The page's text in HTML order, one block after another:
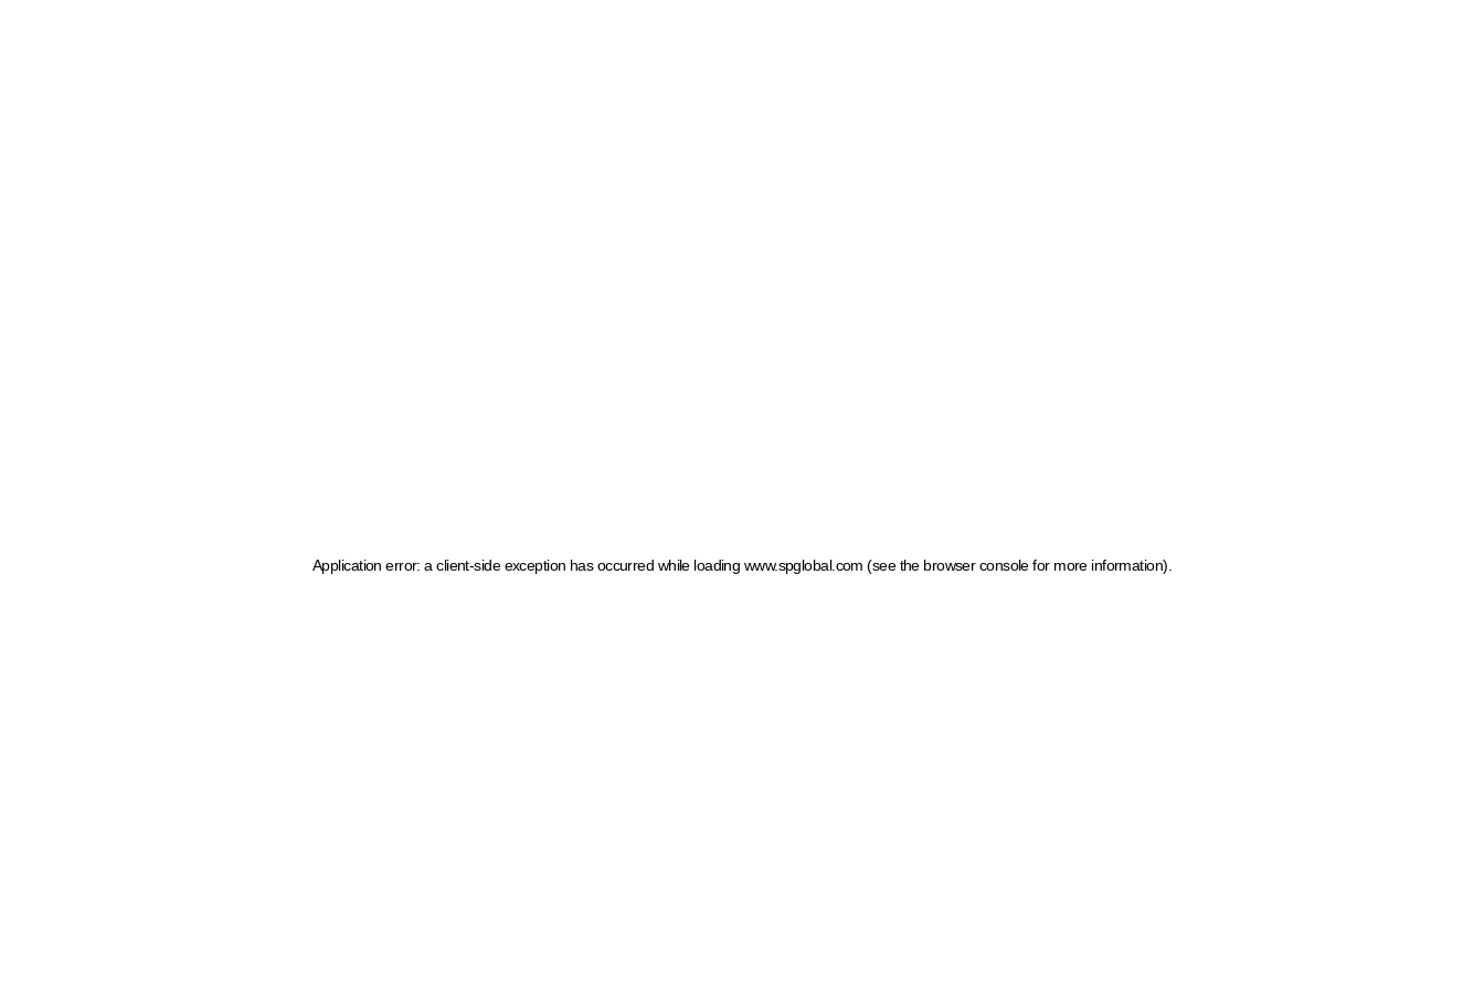
Application error: a client-side exception has occurred while loading www.spglobal.com (see the browser console for more information)